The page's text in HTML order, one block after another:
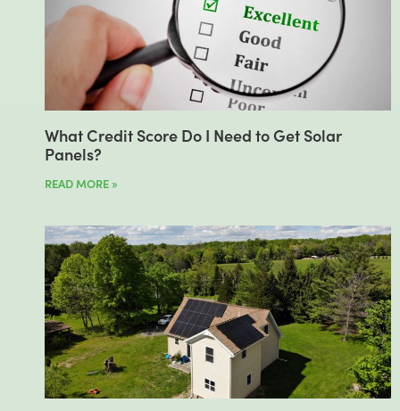
What Credit Score Do I Need to Get Solar
Panels?
READ MORE »